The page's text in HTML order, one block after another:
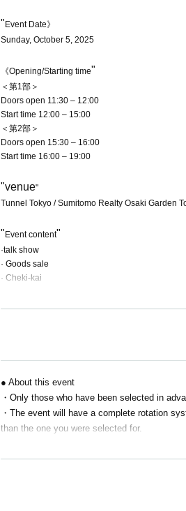
" Event Date》
Sunday, October 5, 2025
《Opening/Starting time"
＜第1部＞
Doors open 11:30 – 12:00
Start time 12:00 – 15:00
＜第2部＞
Doors open 15:30 – 16:00
Start time 16:00 – 19:00
"venue"
Tunnel Tokyo / Sumitomo Realty Osaki Garden
" Event content"
·talk show
· Goods sale
· Cheki-kai
"Event venue ticket"
"Prizes for Winners "
Eligibility to purchase premium goods exclusive
*Special benefits are available only to all
● About this event
・Only those who have been selected in
・The event will have a complete rotation
than the one you were selected for.
●About Reference number
・Winners will be sent a "Reference number